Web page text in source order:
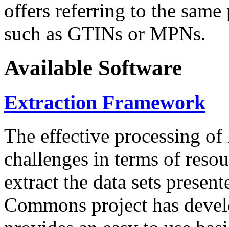
offers referring to the
such as GTINs or MPNs.
Available Software
Extraction Framework
The effective processing of
challenges in terms of
extract the data sets
Commons project has